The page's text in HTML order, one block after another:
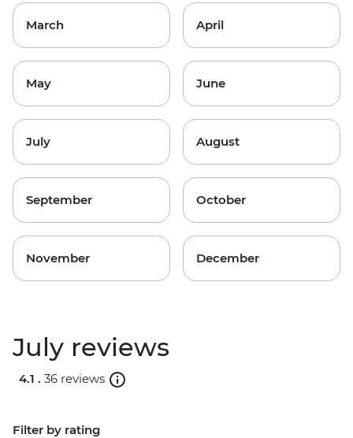
March April
May June
July August
September October
November December
July reviews
4.1 . 36 reviews
Filter by rating